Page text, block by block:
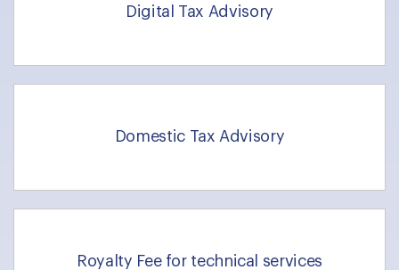
Digital Tax Advisory
Domestic Tax Advisory
Royalty Fee for technical services